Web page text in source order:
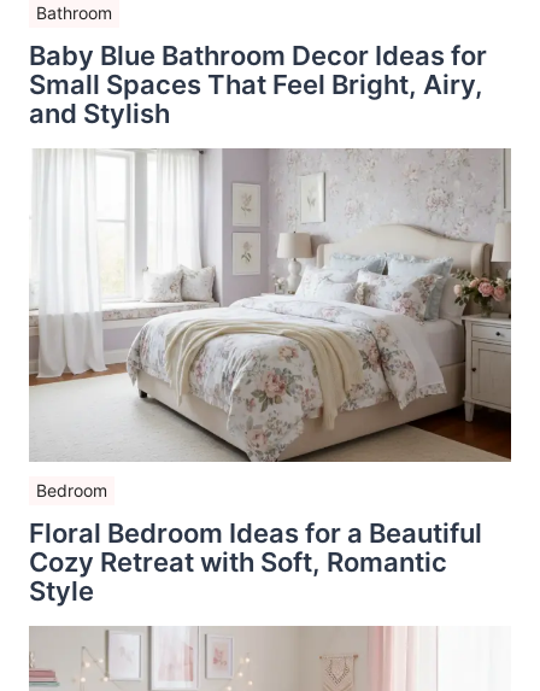
Bathroom
Baby Blue Bathroom Decor Ideas for
Small Spaces That Feel Bright, Airy,
and Stylish
Bedroom
Floral Bedroom Ideas for a Beautiful
Cozy Retreat with Soft, Romantic
Style